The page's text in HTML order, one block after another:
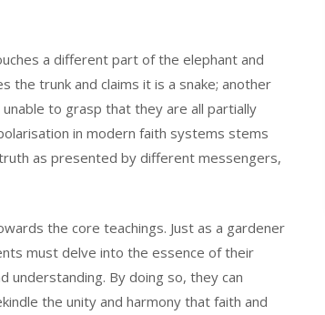
a different part of the elephant and
the trunk and claims it is a snake; another
to grasp that they are all partially
in modern faith systems stems
as presented by different messengers,
the core teachings. Just as a gardener
must delve into the essence of their
understanding. By doing so, they can
the unity and harmony that faith and